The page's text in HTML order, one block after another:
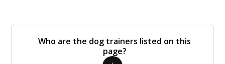
Who are the dog trainers listed on this
page?